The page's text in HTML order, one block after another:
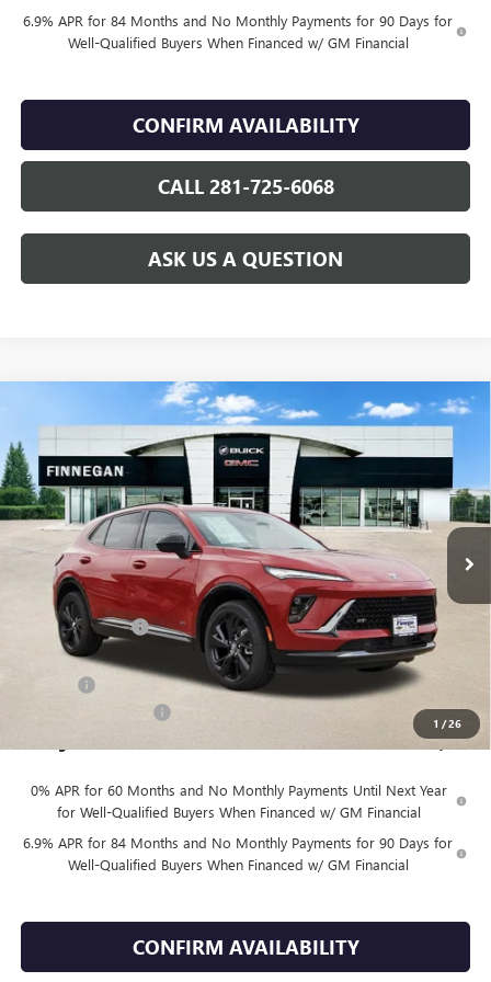
6.9% APR for 84 Months and No Monthly Payments for 90 Days for
Well-Qualified Buyers When Financed w/ GM Financial
CONFIRM AVAILABILITY
CALL 281-725-6068
ASK US A QUESTION
1 /26
NEW2026BUICK ENVISIONSPORT TOURING
VIN:LRBFZPR40TD016905Stock: B26080
In Stock Ext. Int.
WINDOW STICKER
$49,055
SALE PRICE
Less
MSRP: $48,930
Finnegan Savings -$100
Internet Price: $48,830
$98
$49,055
0% APR for 60 Months and No Monthly Payments Until Next Year
for Well-Qualified Buyers When Financed w/ GM Financial
6.9% APR for 84 Months and No Monthly Payments for 90 Days for
Well-Qualified Buyers When Financed w/ GM Financial
CONFIRM AVAILABILITY
Compare Vehicle